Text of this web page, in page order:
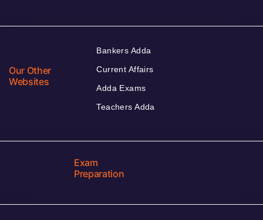
Our Other
Websites
Bankers Adda
Current Affairs
Adda Exams
Teachers Adda
Exam
Preparation